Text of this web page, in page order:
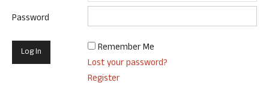
Password
Remember Me
Lost your password?
Register